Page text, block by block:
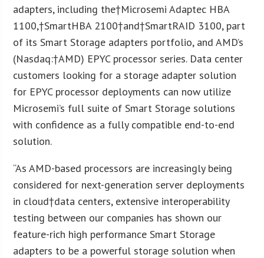
adapters, including the†Microsemi Adaptec HBA
1100,†SmartHBA 2100†and†SmartRAID 3100, part
of its Smart Storage adapters portfolio, and AMD’s
(Nasdaq:†AMD) EPYC processor series. Data center
customers looking for a storage adapter solution
for EPYC processor deployments can now utilize
Microsemi’s full suite of Smart Storage solutions
with confidence as a fully compatible end-to-end
solution.
“As AMD-based processors are increasingly being
considered for next-generation server deployments
in cloud†data centers, extensive interoperability
testing between our companies has shown our
feature-rich high performance Smart Storage
adapters to be a powerful storage solution when